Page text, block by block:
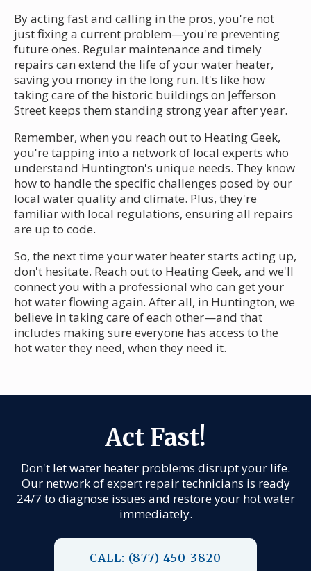
By acting fast and calling in the pros, you're not
just fixing a current problem—you're preventing
future ones. Regular maintenance and timely
repairs can extend the life of your water heater,
saving you money in the long run. It's like how
taking care of the historic buildings on Jefferson
Street keeps them standing strong year after year.
Remember, when you reach out to Heating Geek,
you're tapping into a network of local experts who
understand Huntington's unique needs. They know
how to handle the specific challenges posed by our
local water quality and climate. Plus, they're
familiar with local regulations, ensuring all repairs
are up to code.
So, the next time your water heater starts acting up,
don't hesitate. Reach out to Heating Geek, and we'll
connect you with a professional who can get your
hot water flowing again. After all, in Huntington, we
believe in taking care of each other—and that
includes making sure everyone has access to the
hot water they need, when they need it.
Act Fast!
Don't let water heater problems disrupt your life.
Our network of expert repair technicians is ready
24/7 to diagnose issues and restore your hot water
immediately.
CALL: (877) 450-3820